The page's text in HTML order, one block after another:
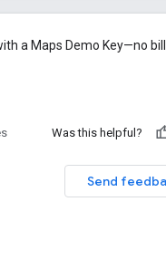
a Maps Demo Key—no
Was this helpful?
Send